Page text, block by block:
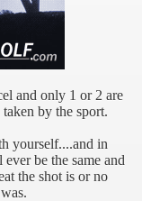
and only 1 or 2 are
by the sport.
yourself....and in
be the same and
the shot is or no